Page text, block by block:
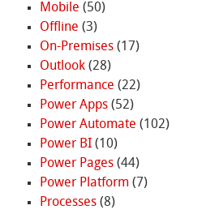
Mobile (50)
Offline (3)
On-Premises(17)
Outlook(28)
Performance (22)
Power Apps(52)
Power Automate (102)
Power BI(10)
Power Pages(44)
Power Platform (7)
Processes(8)